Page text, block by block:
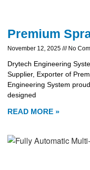
Premium
November 12, 2025 No
Drytech Engineering
Supplier, Exporter of
Engineering System
designed
READ MORE »